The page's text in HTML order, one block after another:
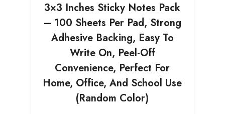
3×3 Inches Sticky Notes Pack
– 100 Sheets Per Pad, Strong
Adhesive Backing, Easy To
Write On, Peel-Off
Convenience, Perfect For
Home, Office, And School Use
(Random Color)